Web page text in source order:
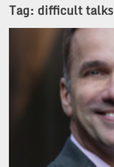
Tag: difficult talks